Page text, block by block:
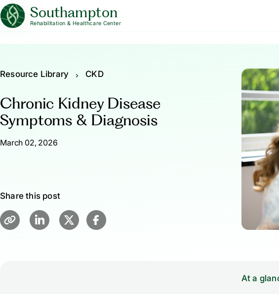
Southampton
Rehabilitation & Healthcare Center
Resource Library CKD
Chronic Kidney Disease
Symptoms & Diagnosis
March 02, 2026
Share this post
At a